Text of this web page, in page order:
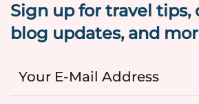
Sign up for travel tips,
blog updates, and